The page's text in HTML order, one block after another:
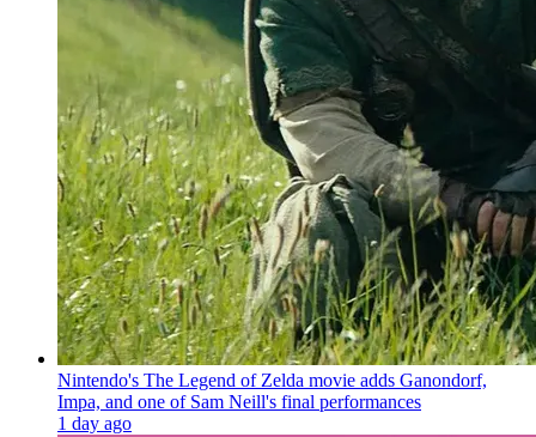
Nintendo's The Legend of Zelda movie adds Ganondorf,
Impa, and one of Sam Neill's final performances
1 day ago